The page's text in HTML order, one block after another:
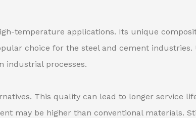
temperature applications. Its unique
choice for the steel and cement industries.
industrial processes.
This quality can lead to longer service
may be higher than conventional materials.